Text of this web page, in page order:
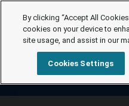
By clicking “Accept All
cookies on your device to
site usage, and assist in our
Cookies Settings